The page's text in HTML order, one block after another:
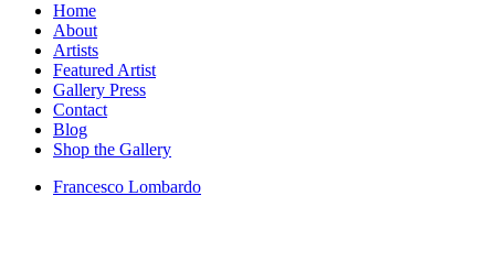
Home
About
Artists
Featured Artist
Gallery Press
Contact
Blog
Shop the Gallery
Francesco Lombardo